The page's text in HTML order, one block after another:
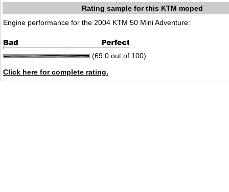
Rating sample for this KTM moped
Engine performance for the 2004 KTM 50 Mini Adventure:
(69.0 out of 100)
Click here for complete rating.